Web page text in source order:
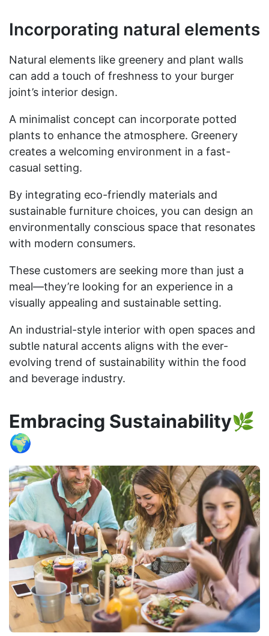
Incorporating natural elements
Natural elements like greenery and plant walls
can add a touch of freshness to your burger
joint’s interior design.
A minimalist concept can incorporate potted
plants to enhance the atmosphere. Greenery
creates a welcoming environment in a fast-
casual setting.
By integrating eco-friendly materials and
sustainable furniture choices, you can design an
environmentally conscious space that resonates
with modern consumers.
These customers are seeking more than just a
meal—they’re looking for an experience in a
visually appealing and sustainable setting.
An industrial-style interior with open spaces and
subtle natural accents aligns with the ever-
evolving trend of sustainability within the food
and beverage industry.
Embracing Sustainability🌿
🌍